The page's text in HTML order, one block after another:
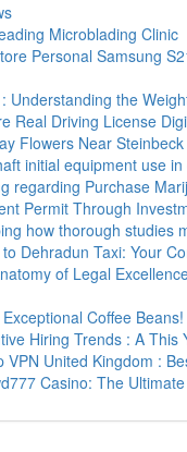
Microblading Clinic
Personal Samsung
Understanding the
Real Driving License
Flowers Near
initial equipment use
regarding Purchase
Permit Through
how thorough studies
Dehradun Taxi: Your
of Legal
Coffee Beans!
Hiring Trends : A This
VPN United Kingdom :
Casino: The